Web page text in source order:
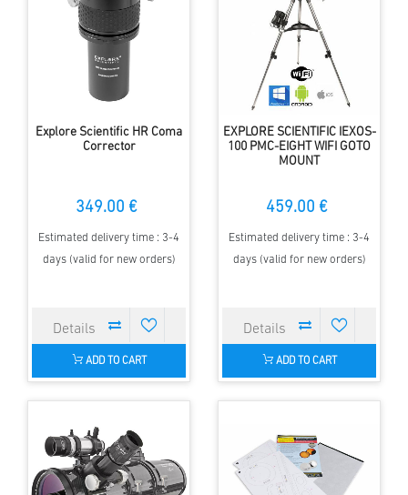
Explore Scientific HR Coma
Corrector
349.00 €
Estimated delivery time : 3-4
days (valid for new orders)
ADD TO CART
EXPLORE SCIENTIFIC IEXOS-
100 PMC-EIGHT WIFI GOTO
MOUNT
459.00 €
Estimated delivery time : 3-4
days (valid for new orders)
ADD TO CART